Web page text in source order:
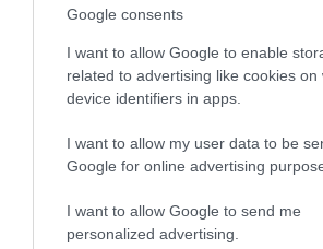
Google consents
I want to allow Google to enable
related to advertising like cookies on
device identifiers in apps.
I want to allow my user data to be
Google for online advertising
I want to allow Google to send me
personalized advertising.
SIRE
SIRE DAM